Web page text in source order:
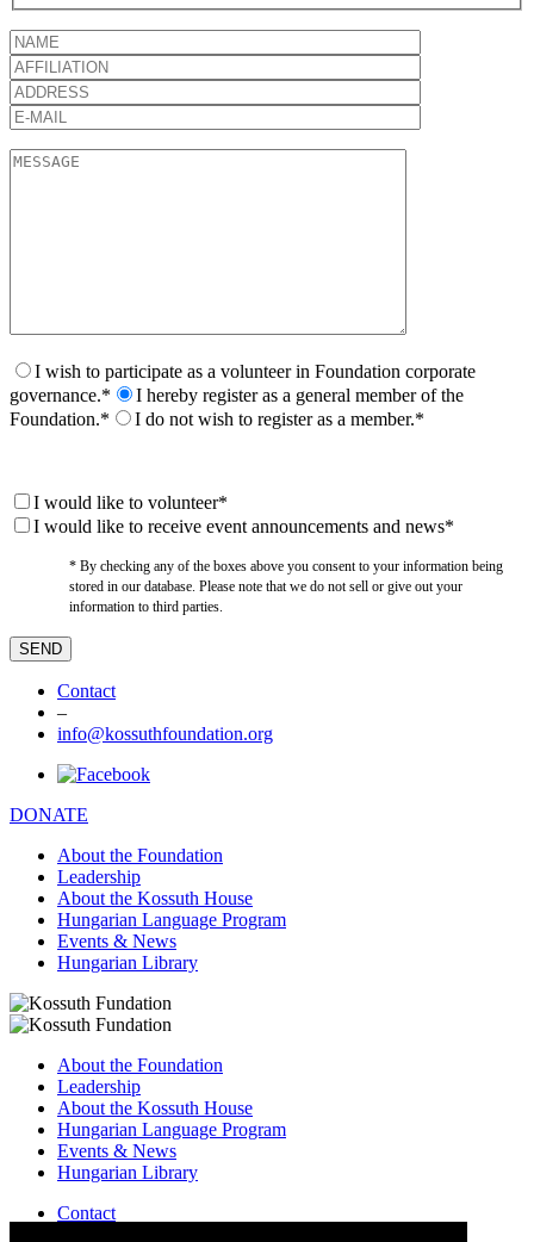
I wish to participate as a volunteer in Foundation corporate
governance.*
I hereby register as a general member of the
Foundation.*
I do not wish to register as a member.*
I would like to volunteer*
I would like to receive event announcements and news*
* By checking any of the boxes above you consent to your information being
stored in our database. Please note that we do not sell or give out your
information to third parties.
Contact
–
info@kossuthfoundation.org
DONATE
About the Foundation
Leadership
About the Kossuth House
Hungarian Language Program
Events & News
Hungarian Library
About the Foundation
Leadership
About the Kossuth House
Hungarian Language Program
Events & News
Hungarian Library
Contact